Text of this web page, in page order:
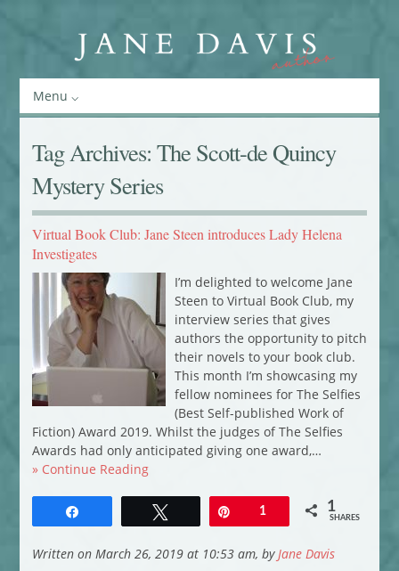
Menu
Tag Archives: The Scott-de Quincy
Mystery Series
Virtual Book Club: Jane Steen introduces Lady Helena
Investigates
I’m delighted to welcome Jane
Steen to Virtual Book Club, my
interview series that gives
authors the opportunity to pitch
their novels to your book club.
This month I’m showcasing my
fellow nominees for The Selfies
(Best Self-published Work of
Fiction) Award 2019. Whilst the judges of The Selfies
Awards had only anticipated giving one award,…
» Continue Reading
1 1
SHARES
Written on March 26, 2019 at 10:53 am, by Jane Davis